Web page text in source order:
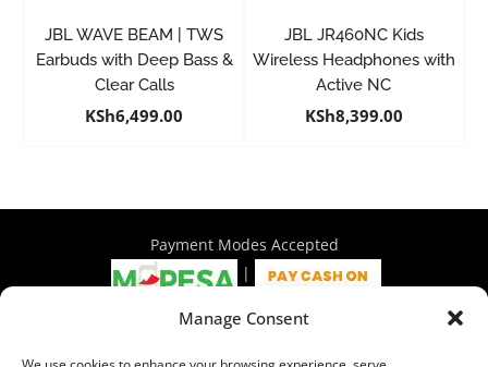
Manage Consent
JBL WAVE BEAM | TWS
Earbuds with Deep Bass &
Clear Calls
KSh6,499.00
JBL JR460NC Kids
Wireless Headphones with
Active NC
KSh8,399.00
Payment Modes Accepted
|
4th Floor Philadelphia House, Tom Mboya Street, Nairobi |